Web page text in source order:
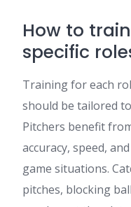
How to
specific
Training for each
should be tailored
Pitchers benefit
accuracy, speed,
game situations.
pitches, blocking